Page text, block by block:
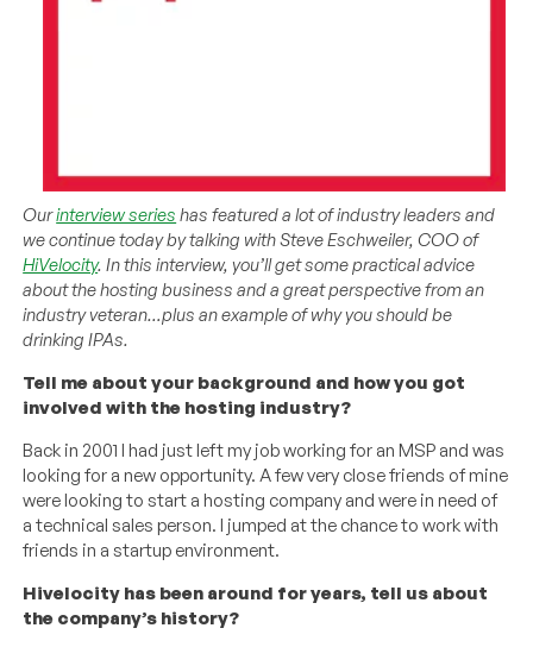
Ourinterview series has featured a lot of industry leaders and
we continue today by talking with Steve Eschweiler, COO of
HiVelocity. In this interview, you’ll get some practical advice
about the hosting business and a great perspective from an
industry veteran…plus an example of why you should be
drinking IPAs.
Tell me about your background and how you got
involved with the hosting industry?
Back in 2001 I had just left my job working for an MSP and was
looking for a new opportunity. A few very close friends of mine
were looking to start a hosting company and were in need of
a technical sales person. I jumped at the chance to work with
friends in a startup environment.
Hivelocity has been around for years, tell us about
the company’s history?